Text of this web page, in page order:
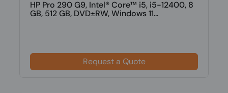
HP Pro 290 G9, Intel® Core™ i5, i5-12400, 8
GB, 512 GB, DVD±RW, Windows 11...
Request a Quote